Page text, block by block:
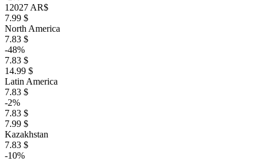
12027 AR$
7.99 $
North America
7.83 $
-48%
7.83 $
14.99 $
Latin America
7.83 $
-2%
7.83 $
7.99 $
Kazakhstan
7.83 $
-10%